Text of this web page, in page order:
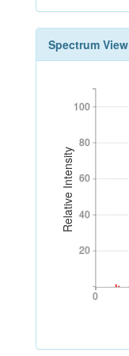
Spectrum View
Relative Intensity
20
40
60
80
100
20
40
60
80
100
0
0